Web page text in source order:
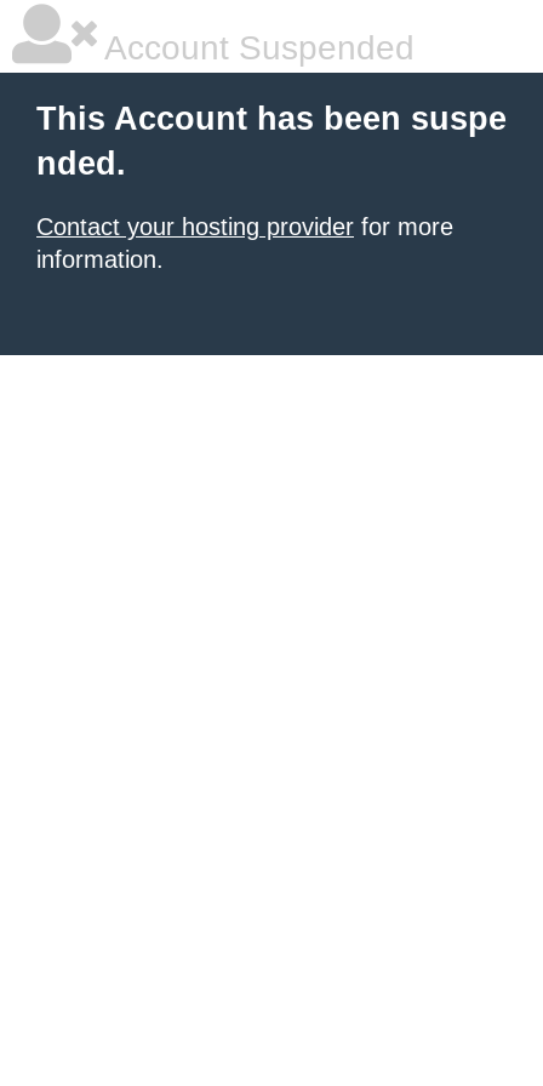
Account Suspended
This Account has been suspe
nded.
Contact your hosting provider for more
information.